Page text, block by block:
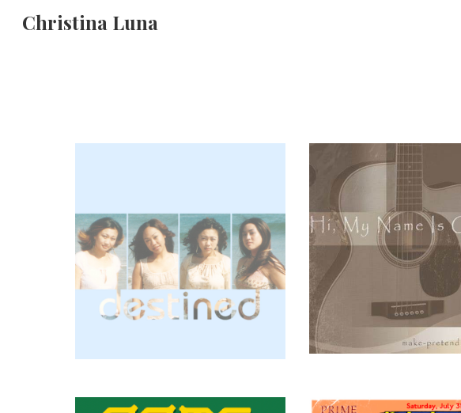
Christina Luna